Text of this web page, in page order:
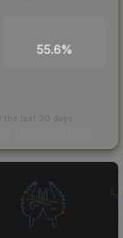
55.6%
the last 30 days